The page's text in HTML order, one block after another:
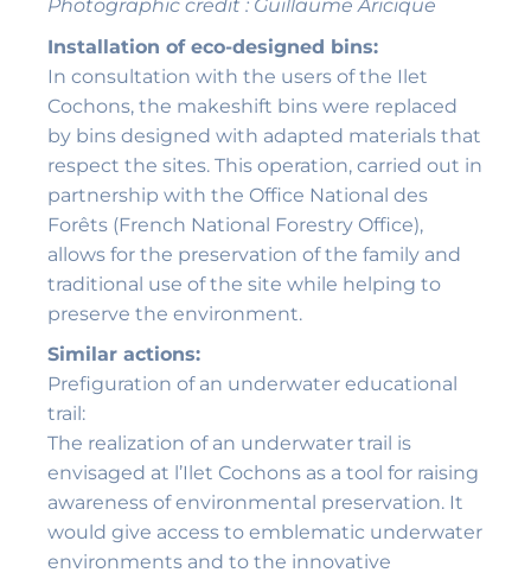
Photographic credit : Guillaume Aricique
Installation of eco-designed bins:
In consultation with the users of the Ilet
Cochons, the makeshift bins were replaced
by bins designed with adapted materials that
respect the sites. This operation, carried out in
partnership with the Office National des
Forêts (French National Forestry Office),
allows for the preservation of the family and
traditional use of the site while helping to
preserve the environment.
Similar actions:
Prefiguration of an underwater educational
trail:
The realization of an underwater trail is
envisaged at l’Ilet Cochons as a tool for raising
awareness of environmental preservation. It
would give access to emblematic underwater
environments and to the innovative